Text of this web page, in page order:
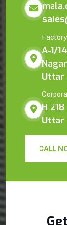
A-1/
Uttar
H
Uttar
CALL